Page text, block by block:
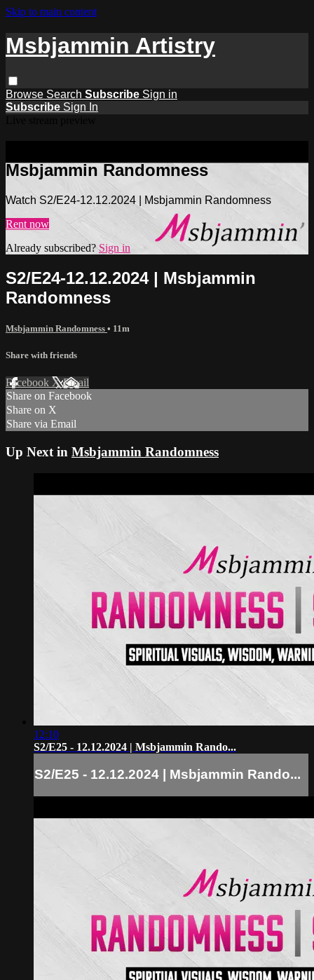
Skip to main content
Msbjammin Artistry
Browse Search Subscribe Sign in
Subscribe Sign In
Msbjammin Randomness
Watch S2/E24-12.12.2024 | Msbjammin Randomness
Rent now
Already subscribed?Sign in
S2/E24-12.12.2024 | Msbjammin
Randomness
Msbjammin Randomness • 11m
Share with friends
Facebook XEmail
Share on Facebook
Share on X
Share via Email
Up Next in Msbjammin Randomness
12:10
S2/E25 - 12.12.2024 | Msbjammin Rando...
S2/E25 - 12.12.2024 | Msbjammin Rando...